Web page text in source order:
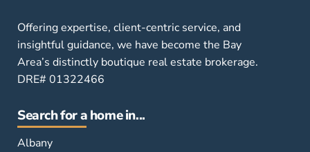
Offering expertise, client-centric service, and
insightful guidance, we have become the Bay
Area’s distinctly boutique real estate brokerage.
DRE# 01322466
Search for a home in...
Albany